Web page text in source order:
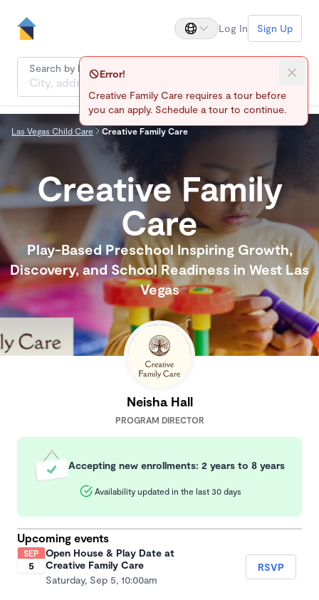
Error!
Creative Family Care requires a tour before
you can apply. Schedule a tour to continue.
Log In Sign Up
Search by location
Las Vegas Child Care Creative Family Care
Creative Family
Care
Play-Based Preschool Inspiring Growth,
Discovery, and School Readiness in West Las
Vegas
Neisha Hall
PROGRAM DIRECTOR
Accepting new enrollments: 2 years to 8 years
Availability updated in the last 30 days
Upcoming events
SEP
5
Open House & Play Date at
Creative Family Care
Saturday, Sep 5, 10:00am
RSVP